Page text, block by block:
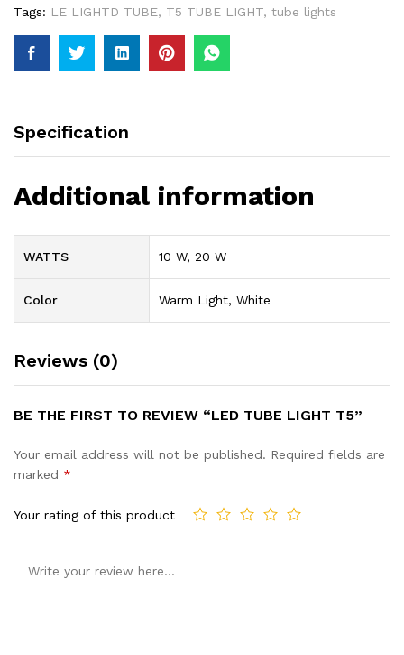
Tags: LE LIGHTD TUBE, T5 TUBE LIGHT, tube lights
Specification
Additional information
WATTS 10 W, 20 W
Color Warm Light, White
Reviews (0)
BE THE FIRST TO REVIEW “LED TUBE LIGHT T5”
Your email address will not be published. Required fields are
marked *
Your rating of this product